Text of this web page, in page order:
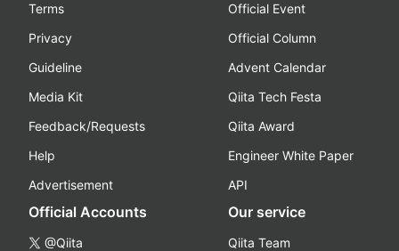
Terms
Privacy
Guideline
Media Kit
Feedback/Requests
Help
Advertisement
Official Event
Official Column
Advent Calendar
Qiita Tech Festa
Qiita Award
Engineer White Paper
API
Official Accounts
@Qiita
Our service
Qiita Team